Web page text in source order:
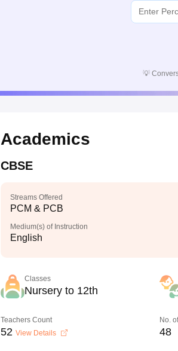
💡
Academics
CBSE
Streams Offered
PCM & PCB
Medium(s) of Instruction
English
Classes
Nursery to 12th
Teachers Count
52 View Details
No.
48